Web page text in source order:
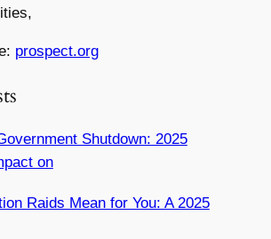
prospect.org
Shutdown: 2025
on
Raids Mean for You: A 2025